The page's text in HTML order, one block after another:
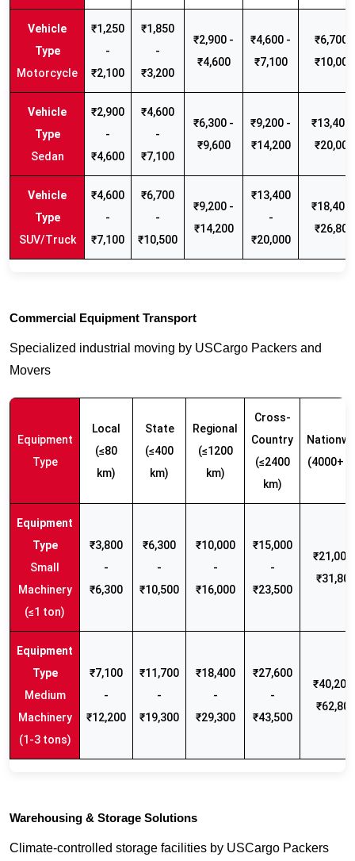
Motorcycle
₹1,250
-
₹2,100
₹1,850
-
₹3,200
₹2,900 -
₹4,600
₹4,600 -
₹7,100
₹6,700 -
₹10,000
Sedan
₹2,900
-
₹4,600
₹4,600
-
₹7,100
₹6,300 -
₹9,600
₹9,200 -
₹14,200
₹13,400
₹20,000
SUV/Truck
₹4,600
-
₹7,100
₹6,700
-
₹10,500
₹9,200 -
₹14,200
₹13,400
-
₹20,000
₹18,400
₹26,800
Commercial Equipment Transport
Specialized industrial moving by USCargo Packers and
Movers
Equipment
Type
Local
(≤80
km)
State
(≤400
km)
Regional
(≤1200
km)
Cross-
Country
(≤2400
km)
(4000+
Small
Machinery
(≤1 ton)
₹3,800
-
₹6,300
₹6,300
-
₹10,500
₹10,000
-
₹16,000
₹15,000
-
₹23,500
₹21,000
₹31,800
Medium
Machinery
(1-3 tons)
₹7,100
-
₹12,200
₹11,700
-
₹19,300
₹18,400
-
₹29,300
₹27,600
-
₹43,500
₹40,200
₹62,800
Warehousing & Storage Solutions
Climate-controlled storage facilities by USCargo Packers